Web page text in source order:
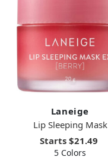
Laneige
Lip Sleeping Mask
Starts $21.49
5 Colors